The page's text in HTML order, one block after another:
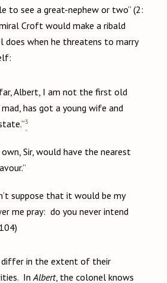
to see a great-nephew or two” (2:
Croft would make a ribald
does when he threatens to marry
has got a young wife and
3
Sir, would have the nearest
suppose that it would be my
me pray: do you never intend
in the extent of their
In Albert, the colonel knows